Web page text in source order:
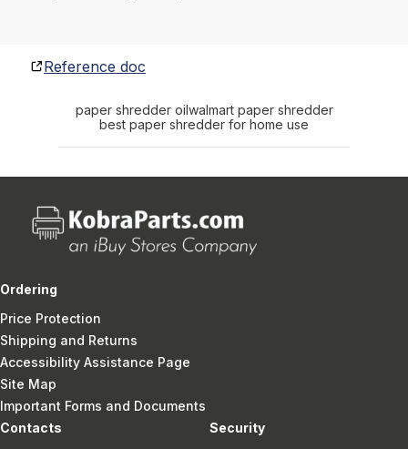
Reference doc
paper shredder oilwalmart paper shredder
best paper shredder for home use
Ordering
Price Protection
Shipping and Returns
Accessibility Assistance Page
Site Map
Important Forms and Documents
Contacts
Security